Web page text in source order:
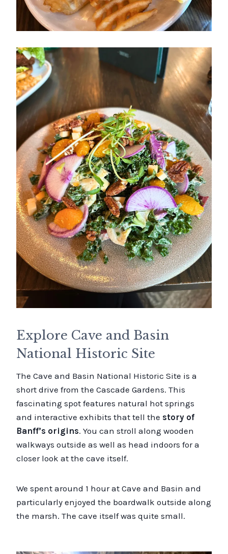
Explore Cave and Basin
National Historic Site
The Cave and Basin National Historic Site is a
short drive from the Cascade Gardens. This
fascinating spot features natural hot springs
and interactive exhibits that tell the story of
Banff’s origins. You can stroll along wooden
walkways outside as well as head indoors for a
closer look at the cave itself.
We spent around 1 hour at Cave and Basin and
particularly enjoyed the boardwalk outside along
the marsh. The cave itself was quite small.